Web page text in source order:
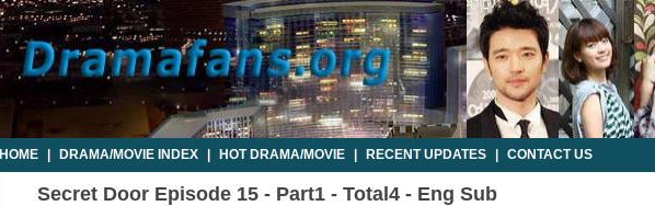
HOME DRAMA/MOVIE INDEX HOT DRAMA/MOVIE RECENT UPDATES CONTACT US
Secret Door Episode 15 - Part1 - Total4 - Eng Sub